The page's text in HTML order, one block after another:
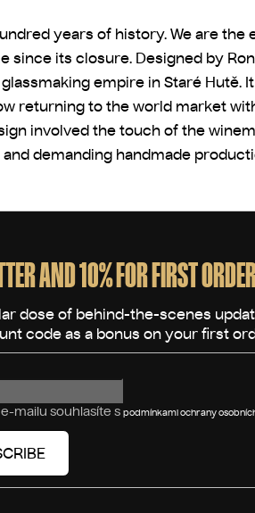
years of history. We are
its closure. Designed by
empire in Staré Hutě.
returning to the world market
involved the touch of the
demanding handmade
AND 10% FOR FIRST
mailu souhlasíte s podmínkami ochrany